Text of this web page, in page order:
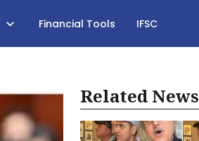
Financial Tools IFSC
Related News